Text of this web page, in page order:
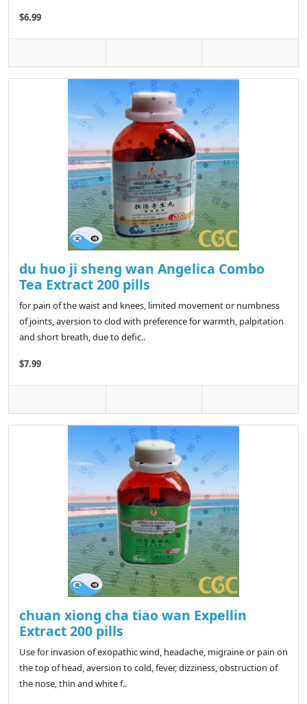
$6.99
du huo ji sheng wan Angelica Combo
Tea Extract 200 pills
for pain of the waist and knees, limited movement or numbness
of joints, aversion to clod with preference for warmth, palpitation
and short breath, due to defic..
$7.99
chuan xiong cha tiao wan Expellin
Extract 200 pills
Use for invasion of exopathic wind, headache, migraine or pain on
the top of head, aversion to cold, fever, dizziness, obstruction of
the nose, thin and white f..